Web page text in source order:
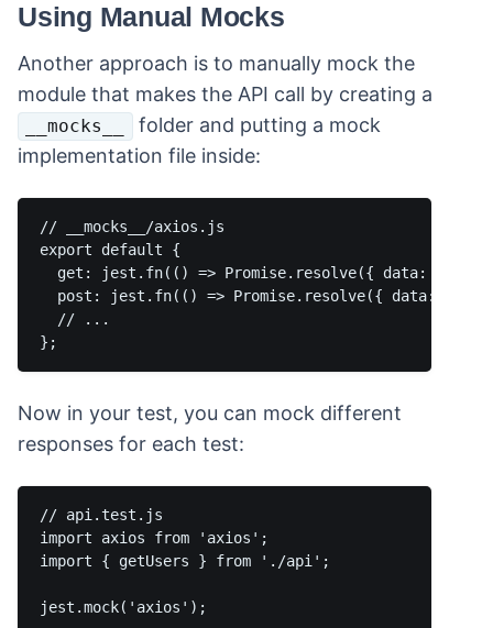
Using Manual Mocks
Another approach is to manually mock the
module that makes the API call by creating a
__mocks__
folder and putting a mock
implementation file inside:
// __mocks__/axios.js
export default {
get: jest.fn(() => Promise.resolve({ data: {}
post: jest.fn(() => Promise.resolve({ data: {}
  // ...
Now in your test, you can mock different
responses for each test:
// api.test.js
import axios from 'axios';
import { getUsers } from './api';
jest.mock('axios');